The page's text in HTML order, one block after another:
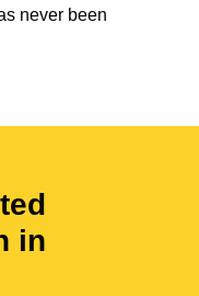
never been
in